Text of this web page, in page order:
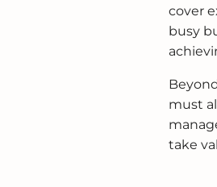
cover
busy
must
take